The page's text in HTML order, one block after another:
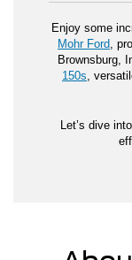
Enjoy some
Mohr Ford ,
Brownsburg,
150s ,
Let’s dive